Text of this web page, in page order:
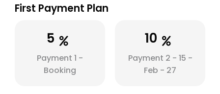
First Payment Plan
5
Payment 1 -
Booking
10
Payment 2 - 15 -
Feb - 27